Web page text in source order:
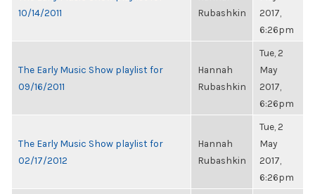
10/14/2011
Rubashkin
2017,
6:26pm
The Early Music Show playlist for
09/16/2011
Hannah
Rubashkin
Tue, 2
May
2017,
6:26pm
The Early Music Show playlist for
02/17/2012
Hannah
Rubashkin
Tue, 2
May
2017,
6:26pm